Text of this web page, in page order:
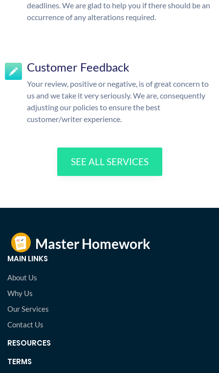
deadlines. We are glad to help you if there should be an
occurrence of any alterations required.
Customer Feedback
Your review, positive or negative, is of great concern to
us and we take it very seriously. We are, consequently
adjusting our policies to ensure the best
customer/writer experience.
SEE ALL SERVICES
MAIN LINKS
About Us
Why Us
Our Services
Contact Us
RESOURCES
TERMS